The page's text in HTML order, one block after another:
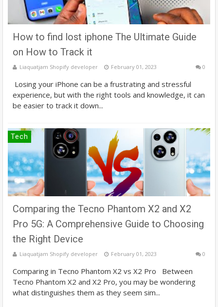
How to find lost iphone The Ultimate Guide
on How to Track it
Liaquatjam Shopify developer February 01, 2023 0
Losing your iPhone can be a frustrating and stressful
experience, but with the right tools and knowledge, it can
be easier to track it down...
Tech
Comparing the Tecno Phantom X2 and X2
Pro 5G: A Comprehensive Guide to Choosing
the Right Device
Liaquatjam Shopify developer February 01, 2023 0
Comparing in Tecno Phantom X2 vs X2 Pro Between
Tecno Phantom X2 and X2 Pro, you may be wondering
what distinguishes them as they seem sim...